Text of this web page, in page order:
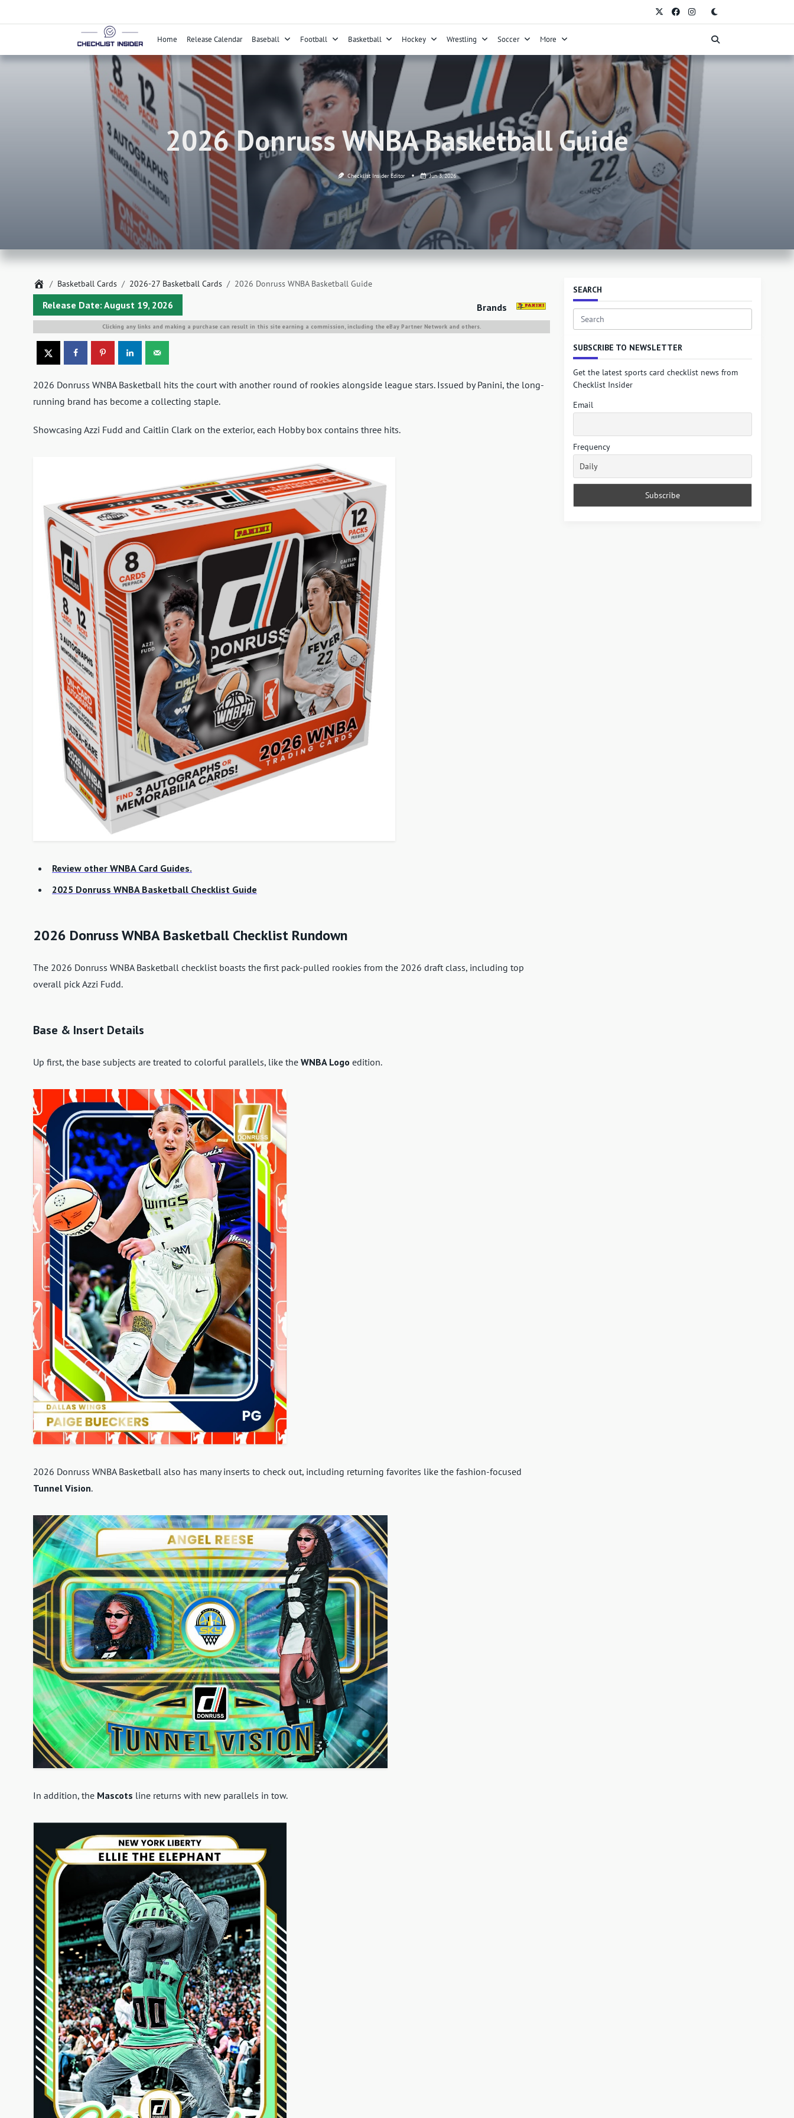
to
Home Release Calendar Baseball Football Basketball Hockey Wrestling Soccer More
2026 Donruss WNBA Basketball Guide
Checklist Insider Editor Jun 3, 2026
Home
Basketball Cards 2026-27 Basketball Cards 2026 Donruss WNBA Basketball Guide
Release Date: August 19, 2026 Brands
Clicking any links and making a purchase can result in this site earning a commission, including the eBay Partner Network and others.
2026 Donruss WNBA Basketball hits the court with another round of rookies alongside league stars. Issued by Panini, the long-
running brand has become a collecting staple.
Showcasing Azzi Fudd and Caitlin Clark on the exterior, each Hobby box contains three hits.
Review other WNBA Card Guides.
2025 Donruss WNBA Basketball Checklist Guide
2026 Donruss WNBA Basketball Checklist Rundown
The 2026 Donruss WNBA Basketball checklist boasts the first pack-pulled rookies from the 2026 draft class, including top
overall pick Azzi Fudd.
Base & Insert Details
Up first, the base subjects are treated to colorful parallels, like the WNBA Logo edition.
2026 Donruss WNBA Basketball also has many inserts to check out, including returning favorites like the fashion-focused
Tunnel Vision.
In addition, the Mascots line returns with new parallels in tow.
SEARCH
Search
SUBSCRIBE TO NEWSLETTER
Get the latest sports card checklist news from
Checklist Insider
Email
Frequency